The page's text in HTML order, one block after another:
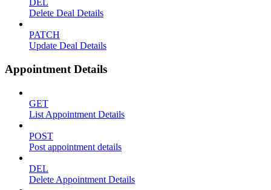
DEL
Delete Deal Details
PATCH
Update Deal Details
Appointment Details
GET
List Appointment Details
POST
Post appointment details
DEL
Delete Appointment Details